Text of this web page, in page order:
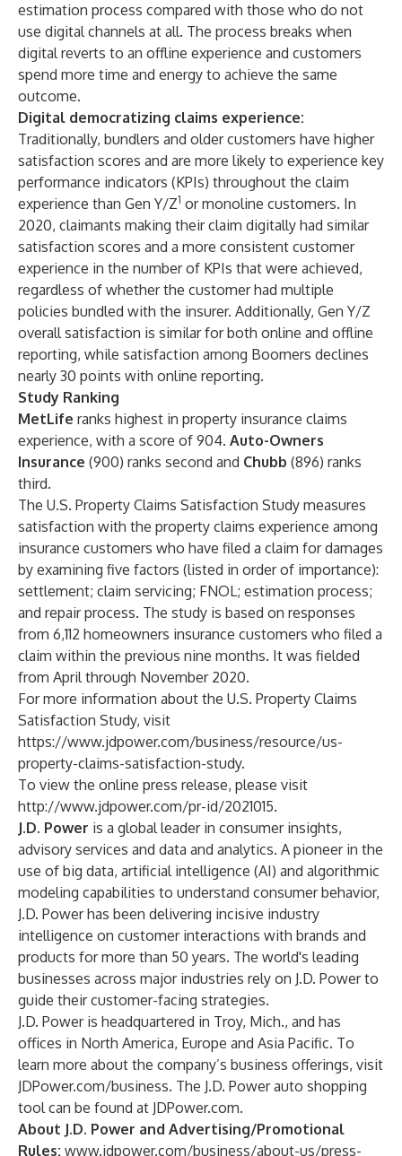
estimation process compared with those who do not
use digital channels at all. The process breaks when
digital reverts to an offline experience and customers
spend more time and energy to achieve the same
outcome.
Digital democratizing claims experience:
Traditionally, bundlers and older customers have higher
satisfaction scores and are more likely to experience key
performance indicators (KPIs) throughout the claim
experience than Gen Y/Z1 or monoline customers. In
2020, claimants making their claim digitally had similar
satisfaction scores and a more consistent customer
experience in the number of KPIs that were achieved,
regardless of whether the customer had multiple
policies bundled with the insurer. Additionally, Gen Y/Z
overall satisfaction is similar for both online and offline
reporting, while satisfaction among Boomers declines
nearly 30 points with online reporting.
Study Ranking
MetLife ranks highest in property insurance claims
experience, with a score of 904. Auto-Owners
Insurance (900) ranks second and Chubb (896) ranks
third.
The U.S. Property Claims Satisfaction Study measures
satisfaction with the property claims experience among
insurance customers who have filed a claim for damages
by examining five factors (listed in order of importance):
settlement; claim servicing; FNOL; estimation process;
and repair process. The study is based on responses
from 6,112 homeowners insurance customers who filed a
claim within the previous nine months. It was fielded
from April through November 2020.
For more information about the U.S. Property Claims
Satisfaction Study, visit
https://www.jdpower.com/business/resource/us-
property-claims-satisfaction-study.
To view the online press release, please visit
http://www.jdpower.com/pr-id/2021015.
J.D. Power is a global leader in consumer insights,
advisory services and data and analytics. A pioneer in the
use of big data, artificial intelligence (AI) and algorithmic
modeling capabilities to understand consumer behavior,
J.D. Power has been delivering incisive industry
intelligence on customer interactions with brands and
products for more than 50 years. The world's leading
businesses across major industries rely on J.D. Power to
guide their customer-facing strategies.
J.D. Power is headquartered in Troy, Mich., and has
offices in North America, Europe and Asia Pacific. To
learn more about the company’s business offerings, visit
JDPower.com/business. The J.D. Power auto shopping
tool can be found at JDPower.com.
About J.D. Power and Advertising/Promotional
Rules: www.jdpower.com/business/about-us/press-